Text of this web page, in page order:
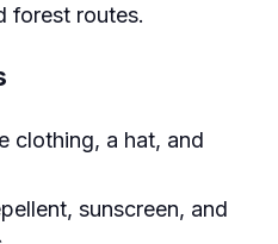
forest routes.
clothing, a hat, and
sunscreen, and